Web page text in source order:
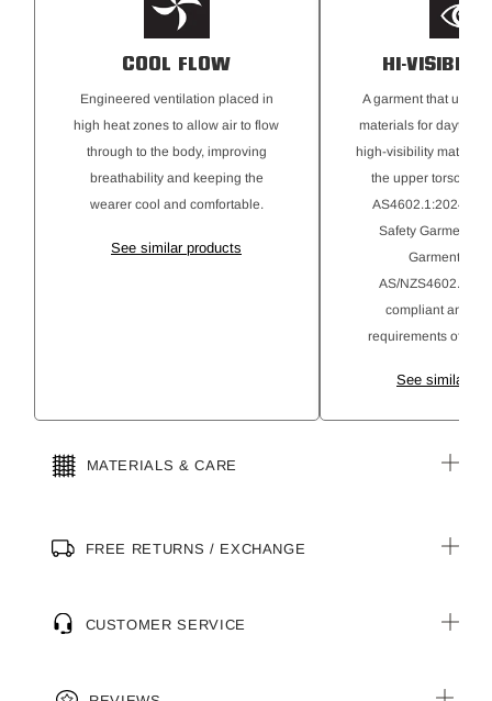
Extended placket opening for extra venting
COOL FLOW
Engineered ventilation placed in
high heat zones to allow air to flow
through to the body, improving
breathability and keeping the
wearer cool and comfortable.
See similar products
HI-
A garment that uses
materials for daytime
high-visibility material
the upper torso.
AS4602.1:2024
Safety Garments
Garments
AS/
compliant and
requirements of
See similar
MATERIALS & CARE
FREE RETURNS / EXCHANGE
CUSTOMER SERVICE